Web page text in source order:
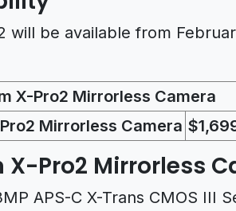
will be available from
X-Pro2 Mirrorless Camera
Mirrorless Camera
X-Pro2 Mirrorless
APS-C X-Trans CMOS III